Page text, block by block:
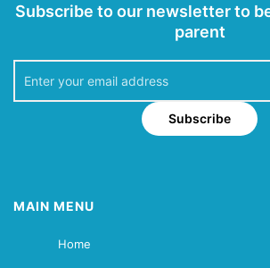
Subscribe to our newsletter to
parent
Subscribe
MAIN MENU
Home